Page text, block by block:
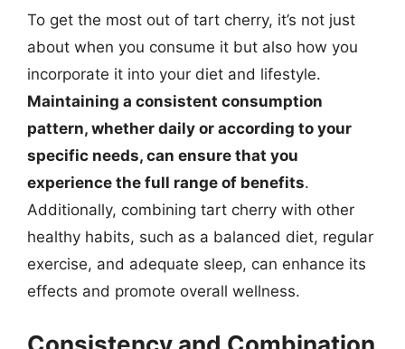
To get the most out of tart cherry, it’s not just
about when you consume it but also how you
incorporate it into your diet and lifestyle.
Maintaining a consistent consumption
pattern, whether daily or according to your
specific needs, can ensure that you
experience the full range of benefits.
Additionally, combining tart cherry with other
healthy habits, such as a balanced diet, regular
exercise, and adequate sleep, can enhance its
effects and promote overall wellness.